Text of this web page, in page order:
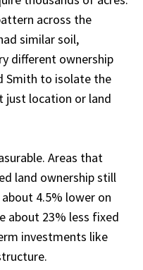
across the
similar soil,
different ownership
Smith to isolate the
just location or land
Areas that
land ownership still
4.5% lower on
about 23% less fixed
investments like